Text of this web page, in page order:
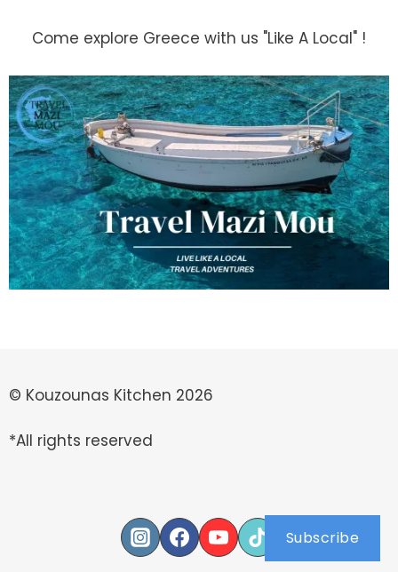
Come explore Greece with us "Like A Local" !
© Kouzounas Kitchen 2026
*All rights reserved
Subscribe